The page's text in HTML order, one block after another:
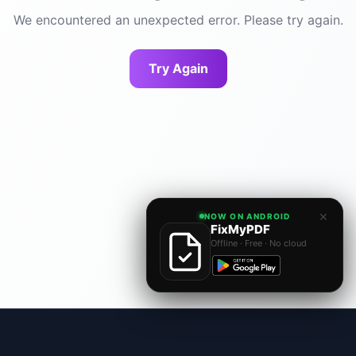
We encountered an unexpected error. Please try again.
Try Again
NOW ON ANDROID ×
FixMyPDF
Offline · Free · No cloud